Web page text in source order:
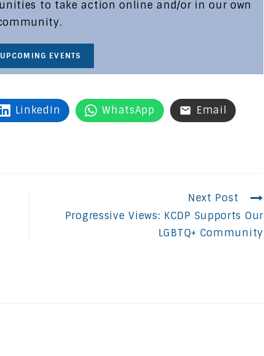
to take action online and/or in our own
EVENTS
LinkedIn WhatsApp Email
Next Post
Progressive Views: KCDP Supports Our
LGBTQ+ Community